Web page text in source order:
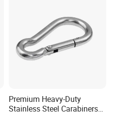
Premium Heavy-Duty
Stainless Steel Carabiners